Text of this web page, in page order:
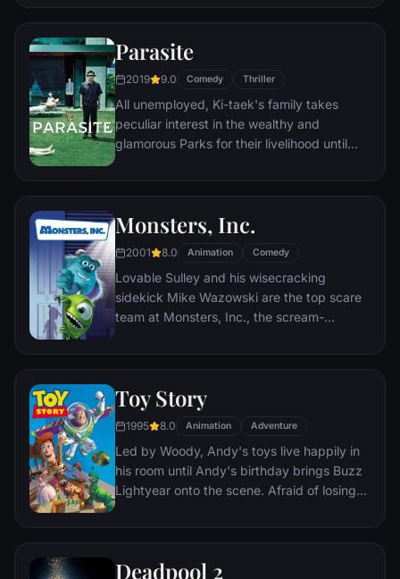
romantic interest. Marty must repair the
parents' romance and - with the help of his
return to 1985.
Parasite
2019 9.0 Comedy Thriller
All unemployed, Ki-taek's family takes
peculiar interest in the wealthy and
glamorous Parks for their livelihood until
incident.
Monsters, Inc.
2001 8.0 Animation Comedy
Lovable Sulley and his wisecracking
sidekick Mike Wazowski are the top scare
team at Monsters, Inc., the scream-
little girl named Boo wanders into their
silly, and it's up to Sulley and Mike to keep
her out of sight and get her back home.
Toy Story
1995 8.0 Animation Adventure
Led by Woody, Andy's toys live happily in
his room until Andy's birthday brings Buzz
Lightyear onto the scene. Afraid of losing
against Buzz. But when circumstances
owner, the duo eventually learns to put
Deadpool 2